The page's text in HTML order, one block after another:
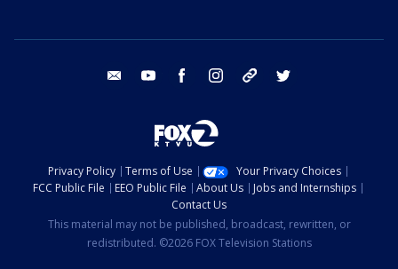
email youtube facebook instagram tik tok
Privacy Policy Terms of Use
Your Privacy Choices
FCC Public File
EEO Public File About Us
Jobs and Internships
Contact Us
This material may not be published, broadcast, rewritten, or
redistributed. ©2026 FOX Television Stations